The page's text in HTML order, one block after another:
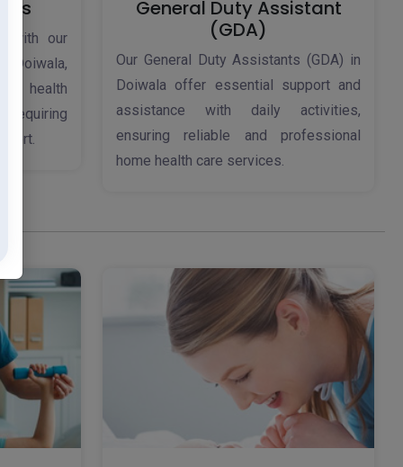
with our
health
requiring
General Duty Assistant
(GDA)
Our General Duty Assistants (GDA) in
Doiwala offer essential support and
assistance with daily activities,
ensuring reliable and professional
home health care services.